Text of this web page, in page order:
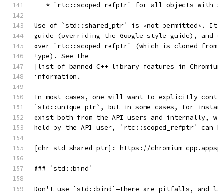
* `rtc::scoped_refptr` for all objects with
Use of `std::shared_ptr` is *not permitted*. It
guide (overriding the Google style guide), and
over `rtc::scoped_refptr` (which is cloned from
type). See the
[list of banned C++ library features in
information.
In most cases, one will want to explicitly
`std::unique_ptr`, but in some cases, for
exist both from the API users and internally,
held by the API user, `rtc::scoped_refptr` can
[chr-std-shared-ptr]: https://chromium-
### `std::bind`
Don't use `std::bind`—there are pitfalls, and